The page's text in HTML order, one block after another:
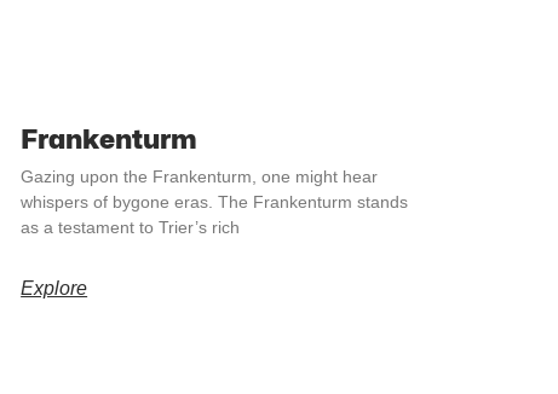
Frankenturm
Gazing upon the Frankenturm, one might hear
whispers of bygone eras. The Frankenturm stands
as a testament to Trier’s rich
Explore